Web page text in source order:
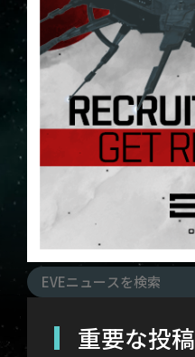
重要な投稿